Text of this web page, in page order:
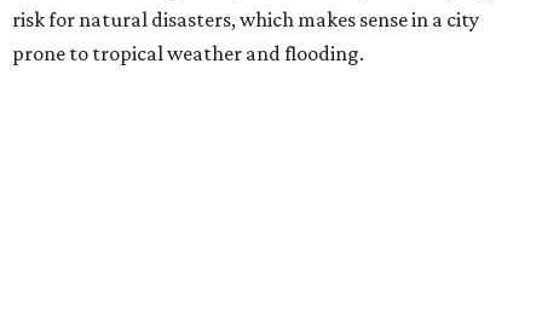
risk for natural disasters, which makes sense in a city
prone to tropical weather and flooding.